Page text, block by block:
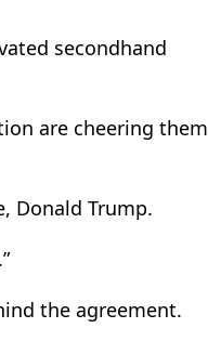
secondhand
are cheering them
Donald Trump.
the agreement.